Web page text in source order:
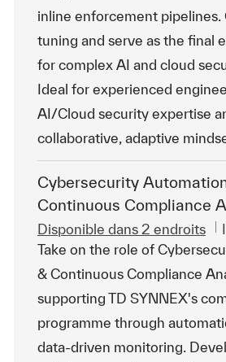
inline enforcement pipelines.
tuning and serve as the final
for complex AI and cloud
Ideal for experienced
AI/Cloud security expertise
collaborative, adaptive
Cybersecurity
Continuous Compliance
Disponible dans 2 endroits
Take on the role of
& Continuous Compliance
supporting TD SYNNEX's
programme through
data-driven monitoring.